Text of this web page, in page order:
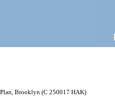
Brooklyn (C 250017 HAK)